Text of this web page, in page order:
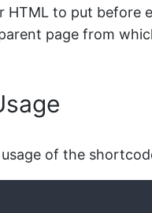
HTML to put before
page from
usage of the